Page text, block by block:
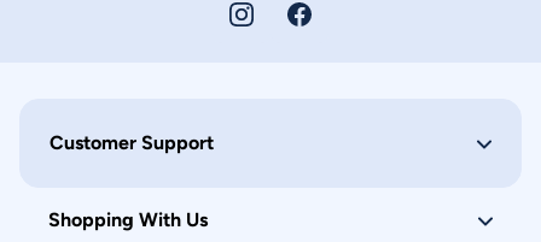
Customer Support
Shopping With Us